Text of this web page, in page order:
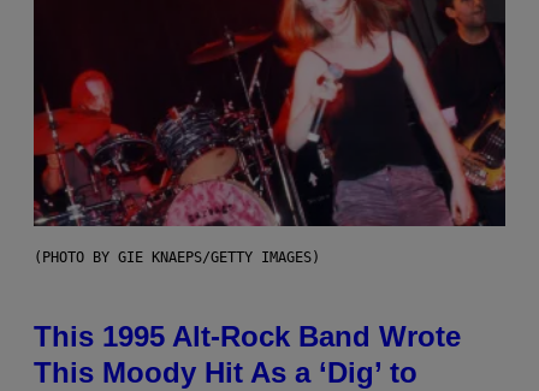
(PHOTO BY GIE KNAEPS/GETTY IMAGES)
This 1995 Alt-Rock Band Wrote
This Moody Hit As a ‘Dig’ to